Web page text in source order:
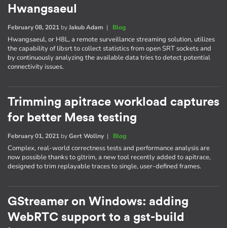
Hwangsaeul
February 08, 2021 byJakub Adam | Blog
Hwangsaeul, or H8L, a remote surveillance streaming solution, utilizes
the capability of libsrt to collect statistics from open SRT sockets and
by continuously analyzing the available data tries to detect potential
connectivity issues.
Trimming apitrace workload captures
for better Mesa testing
February 01, 2021 byGert Wollny| Blog
Complex, real-world correctness tests and performance analysis are
now possible thanks to gltrim, a new tool recently added to apitrace,
designed to trim replayable traces to single, user-defined frames.
GStreamer on Windows: adding
WebRTC support to a gst-build